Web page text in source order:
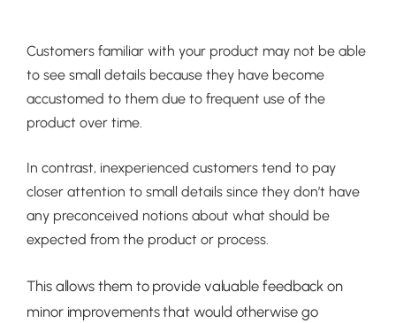
Customers familiar with your product may not be able
to see small details because they have become
accustomed to them due to frequent use of the
product over time.
In contrast, inexperienced customers tend to pay
closer attention to small details since they don’t have
any preconceived notions about what should be
expected from the product or process.
This allows them to provide valuable feedback on
minor improvements that would otherwise go